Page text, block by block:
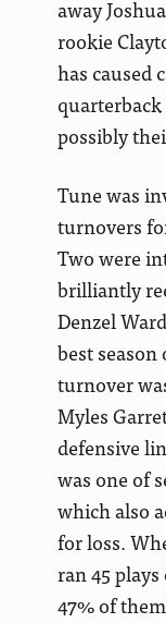
away
rookie
has caused
possibly
Tune was
turnovers
Two were
brilliantly
Denzel
best
turnover
Myles
defensive
was one of
which also
for loss.
ran 45
47% of